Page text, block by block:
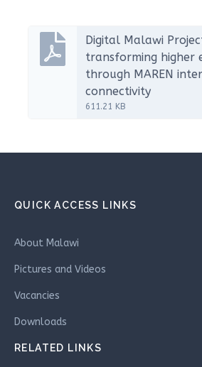
Digital Malawi
transforming higher
through MAREN
connectivity
611.21 KB
QUICK ACCESS LINKS
About Malawi
Pictures and Videos
Vacancies
Downloads
RELATED LINKS